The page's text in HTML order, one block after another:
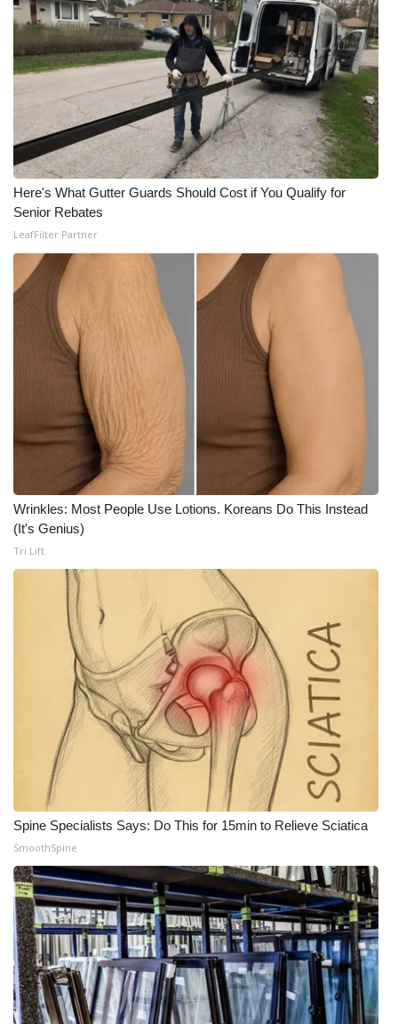
Here's What Gutter Guards Should Cost if You Qualify for
Senior Rebates
LeafFilter Partner
Wrinkles: Most People Use Lotions. Koreans Do This Instead
(It's Genius)
Tri Lift
Spine Specialists Says: Do This for 15min to Relieve Sciatica
SmoothSpine